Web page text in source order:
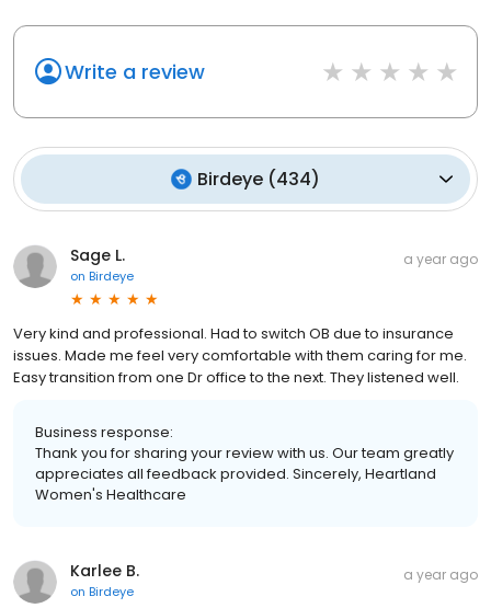
Write a review
Birdeye (434)
Sage L.
on Birdeye
a year ago
Very kind and professional. Had to switch OB due to insurance
issues. Made me feel very comfortable with them caring for me.
Easy transition from one Dr office to the next. They listened well.
Business response:
Thank you for sharing your review with us. Our team greatly
appreciates all feedback provided. Sincerely, Heartland
Women's Healthcare
Karlee B.
on Birdeye
a year ago